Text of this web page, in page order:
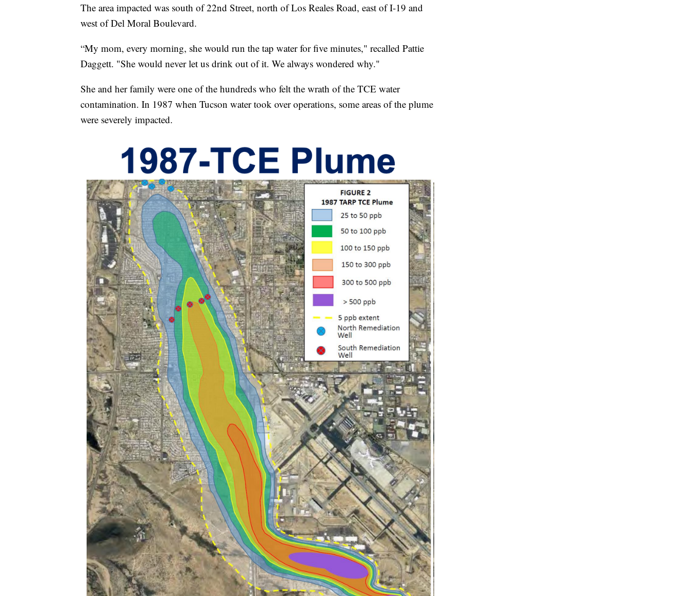
The area impacted was south of 22nd Street, north of Los Reales Road, east of I-19 and
west of Del Moral Boulevard.
“My mom, every morning, she would run the tap water for five minutes," recalled Pattie
Daggett. "She would never let us drink out of it. We always wondered why."
She and her family were one of the hundreds who felt the wrath of the TCE water
contamination. In 1987 when Tucson water took over operations, some areas of the plume
were severely impacted.